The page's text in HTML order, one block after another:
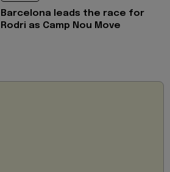
Barcelona leads the race for
Rodri as Camp Nou Move